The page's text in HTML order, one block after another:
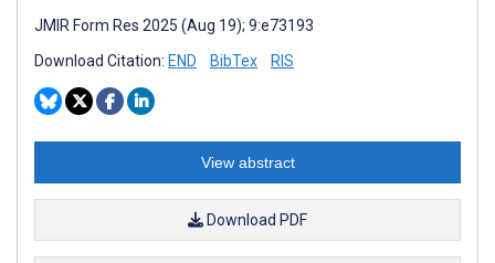
JMIR Form Res 2025 (Aug 19); 9:e73193
Download Citation: END BibTex RIS
View abstract
Download PDF